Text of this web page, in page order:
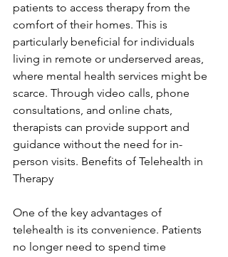
patients to access therapy from the
comfort of their homes. This is
particularly beneficial for individuals
living in remote or underserved areas,
where mental health services might be
scarce. Through video calls, phone
consultations, and online chats,
therapists can provide support and
guidance without the need for in-
person visits. Benefits of Telehealth in
Therapy
One of the key advantages of
telehealth is its convenience. Patients
no longer need to spend time